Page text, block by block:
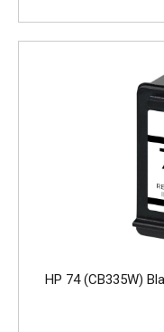
HP 74 (CB335W)